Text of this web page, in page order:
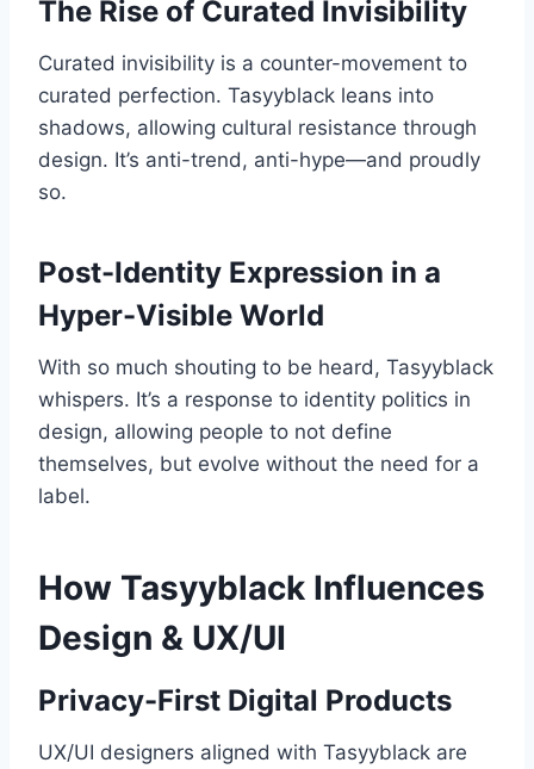
The Rise of Curated Invisibility
Curated invisibility is a counter-movement to
curated perfection. Tasyyblack leans into
shadows, allowing cultural resistance through
design. It’s anti-trend, anti-hype—and proudly
so.
Post-Identity Expression in a
Hyper-Visible World
With so much shouting to be heard, Tasyyblack
whispers. It’s a response to identity politics in
design, allowing people to not define
themselves, but evolve without the need for a
label.
How Tasyyblack Influences
Design & UX/UI
Privacy-First Digital Products
UX/UI designers aligned with Tasyyblack are